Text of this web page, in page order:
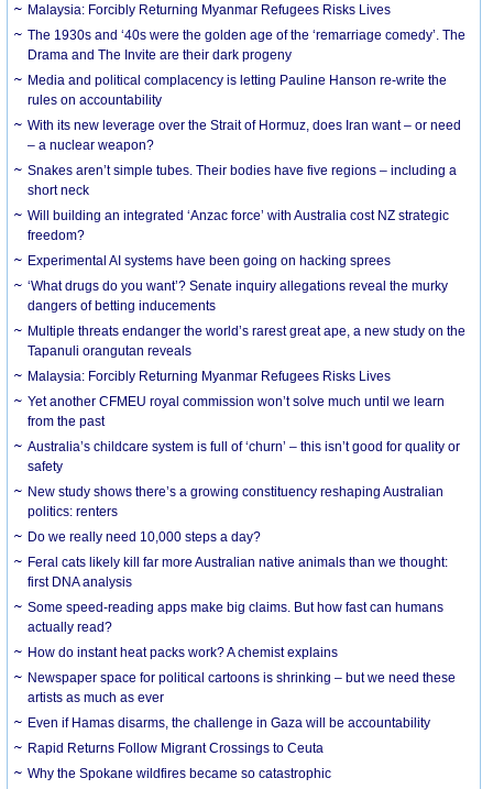
Malaysia: Forcibly Returning Myanmar Refugees Risks Lives
The 1930s and ‘40s were the golden age of the ‘remarriage comedy’. The
Drama and The Invite are their dark progeny
Media and political complacency is letting Pauline Hanson re-write the
rules on accountability
With its new leverage over the Strait of Hormuz, does Iran want – or need
– a nuclear weapon?
Snakes aren’t simple tubes. Their bodies have five regions – including a
short neck
Will building an integrated ‘Anzac force’ with Australia cost NZ strategic
freedom?
Experimental AI systems have been going on hacking sprees
‘What drugs do you want’? Senate inquiry allegations reveal the murky
dangers of betting inducements
Multiple threats endanger the world’s rarest great ape, a new study on the
Tapanuli orangutan reveals
Malaysia: Forcibly Returning Myanmar Refugees Risks Lives
Yet another CFMEU royal commission won’t solve much until we learn
from the past
Australia’s childcare system is full of ‘churn’ – this isn’t good for quality or
safety
New study shows there’s a growing constituency reshaping Australian
politics: renters
Do we really need 10,000 steps a day?
Feral cats likely kill far more Australian native animals than we thought:
first DNA analysis
Some speed-reading apps make big claims. But how fast can humans
actually read?
How do instant heat packs work? A chemist explains
Newspaper space for political cartoons is shrinking – but we need these
artists as much as ever
Even if Hamas disarms, the challenge in Gaza will be accountability
Rapid Returns Follow Migrant Crossings to Ceuta
Why the Spokane wildfires became so catastrophic